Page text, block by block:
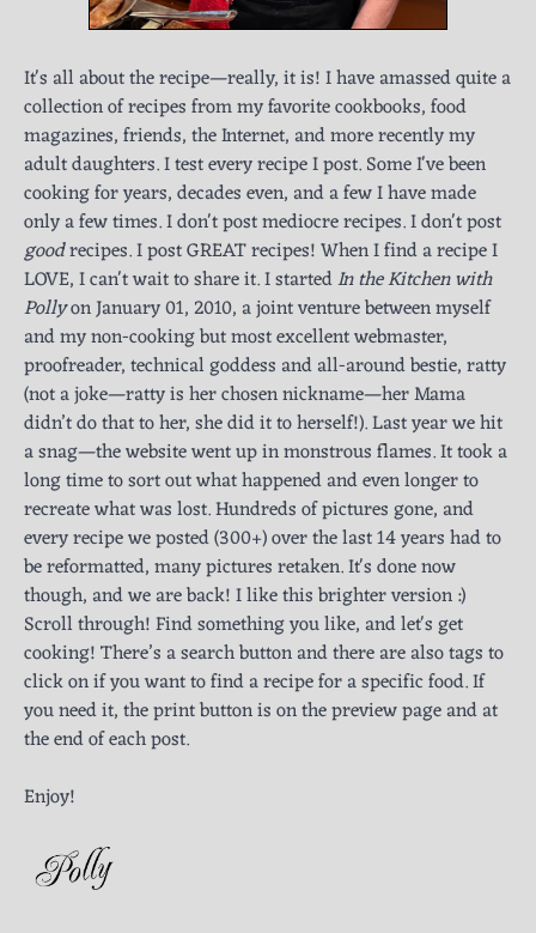
It's all about the recipe—really, it is! I have amassed quite a
collection of recipes from my favorite cookbooks, food
magazines, friends, the Internet, and more recently my
adult daughters. I test every recipe I post. Some I've been
cooking for years, decades even, and a few I have made
only a few times. I don't post mediocre recipes. I don't post
goodrecipes. I post GREAT recipes! When I find a recipe I
LOVE, I can't wait to share it. I startedIn the Kitchen with
Pollyon January 01, 2010, a joint venture between myself
and my non-cooking but most excellent webmaster,
proofreader, technical goddess and all-around bestie, ratty
(not a joke—ratty is her chosen nickname—her Mama
didn’t do that to her, she did it to herself!). Last year we hit
a snag—the website went up in monstrous flames. It took a
long time to sort out what happened and even longer to
recreate what was lost. Hundreds of pictures gone, and
every recipe we posted (300+) over the last 14 years had to
be reformatted, many pictures retaken. It's done now
though, and we are back! I like this brighter version :)
Scroll through! Find something you like, and let's get
cooking! There’s a search button and there are also tags to
click on if you want to find a recipe for a specific food. If
you need it, the print button is on the preview page and at
the end of each post.
Enjoy!